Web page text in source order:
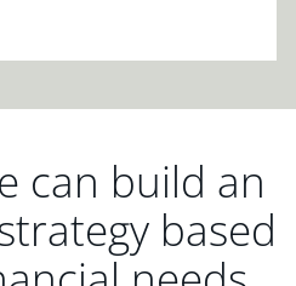
can build an
based